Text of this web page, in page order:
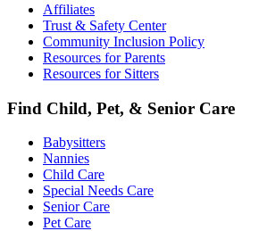
Affiliates
Trust & Safety Center
Community Inclusion Policy
Resources for Parents
Resources for Sitters
Find Child, Pet, & Senior Care
Babysitters
Nannies
Child Care
Special Needs Care
Senior Care
Pet Care